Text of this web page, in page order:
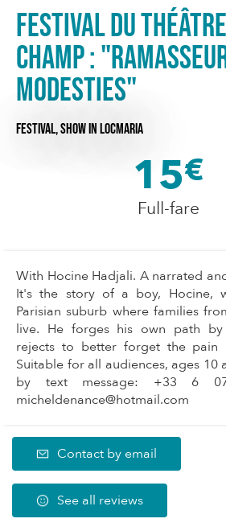
Festival du
Champ :
modesties"
FESTIVAL,SHOWIN LOCMARIA
15€
Full-fare
With Hocine Hadjali. A narrated
It's the story of a boy, Hocine,
Parisian suburb where families
live. He forges his own path by
rejects to better forget the pain
Suitable for all audiences, ages 10
by text message: +33 6
micheldenance@hotmail.com
Contact by email
See all reviews